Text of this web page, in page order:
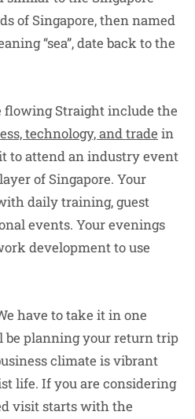
of Singapore, then named
“sea”, date back to the
Straight include the
technology, and trade in
to attend an industry event
of Singapore. Your
daily training, guest
events. Your evenings
development to use
have to take it in one
be planning your return trip
climate is vibrant
life. If you are considering
visit starts with the